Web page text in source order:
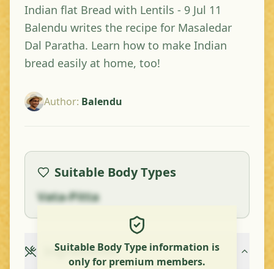
Indian flat Bread with Lentils - 9 Jul 11
Balendu writes the recipe for Masaledar
Dal Paratha. Learn how to make Indian
bread easily at home, too!
Author: Balendu
Suitable Body Types
Vata-Pitta
Suitable Body Type information is
only for premium members.
Ingredients